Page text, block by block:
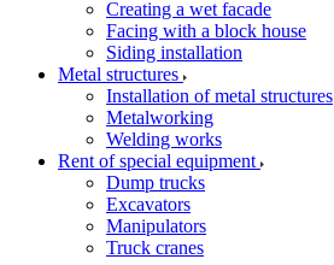
Creating a wet facade
Facing with a block house
Siding installation
Metal structures
Installation of metal structures
Metalworking
Welding works
Rent of special equipment
Dump trucks
Excavators
Manipulators
Truck cranes